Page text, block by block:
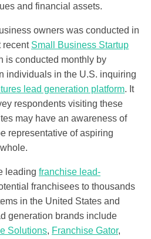
and financial assets.
owners was conducted in
recent Small Business Startup
is conducted monthly by
individuals in the U.S. inquiring
lead generation platform. It
respondents visiting these
may have an awareness of
representative of aspiring
leading franchise lead-
franchisees to thousands
in the United States and
generation brands include
Solutions, Franchise Gator,